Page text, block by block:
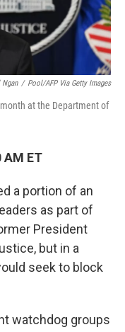
Ngan / Pool/AFP Via Getty Images
at the Department of
AM ET
a portion of an
as part of
President
but in a
seek to block
watchdog groups